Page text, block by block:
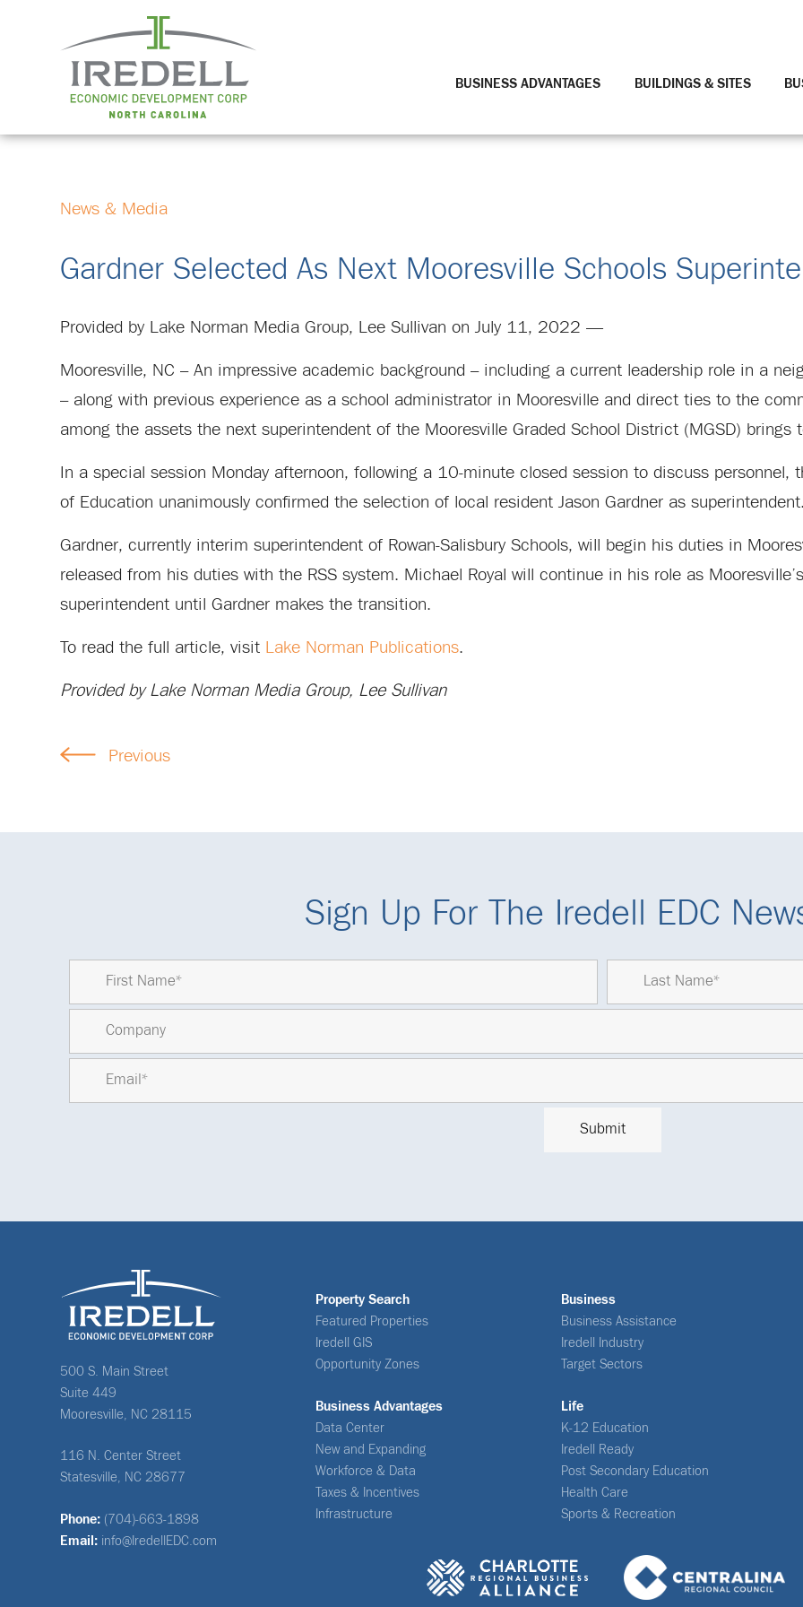
BUSINESS ADVANTAGES BUILDINGS & SITES
News & Media
Gardner Selected As Next Mooresville Schools
Provided by Lake Norman Media Group, Lee Sullivan on July 11, 2022 —
Mooresville, NC – An impressive academic background – including a current leadership role in a
– along with previous experience as a school administrator in Mooresville and direct ties to the
among the assets the next superintendent of the Mooresville Graded School District (MGSD) brings
In a special session Monday afternoon, following a 10-minute closed session to discuss personnel,
of Education unanimously confirmed the selection of local resident Jason Gardner as superintendent.
Gardner, currently interim superintendent of Rowan-Salisbury Schools, will begin his duties in
released from his duties with the RSS system. Michael Royal will continue in his role as
superintendent until Gardner makes the transition.
To read the full article, visit Lake Norman Publications.
Provided by Lake Norman Media Group, Lee Sullivan
Previous
Sign Up For The Iredell EDC
500 S. Main Street
Suite 449
Mooresville, NC 28115
116 N. Center Street
Statesville, NC 28677
Phone: (704)-663-1898
Email: info@IredellEDC.com
Property Search
Featured Properties
Iredell GIS
Opportunity Zones
Business Advantages
Data Center
New and Expanding
Workforce & Data
Taxes & Incentives
Infrastructure
Business
Business Assistance
Iredell Industry
Target Sectors
Life
K-12 Education
Iredell Ready
Post Secondary Education
Health Care
Sports & Recreation